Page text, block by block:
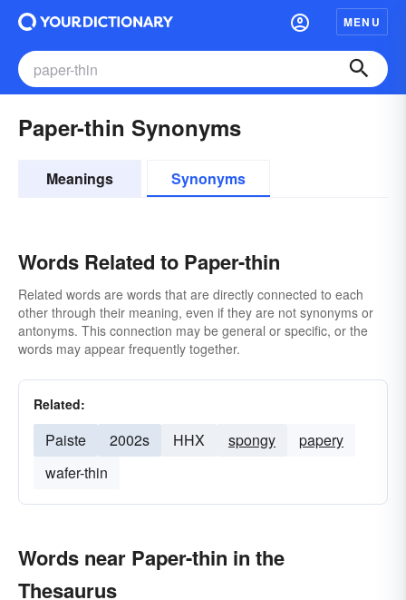
MENU
Paper-thin Synonyms
Meanings Synonyms
Words Related to Paper-thin
Related words are words that are directly connected to each
other through their meaning, even if they are not synonyms or
antonyms. This connection may be general or specific, or the
words may appear frequently together.
Related:
Paiste 2002s HHX spongy
papery
wafer-thin
Words near Paper-thin in the
Thesaurus